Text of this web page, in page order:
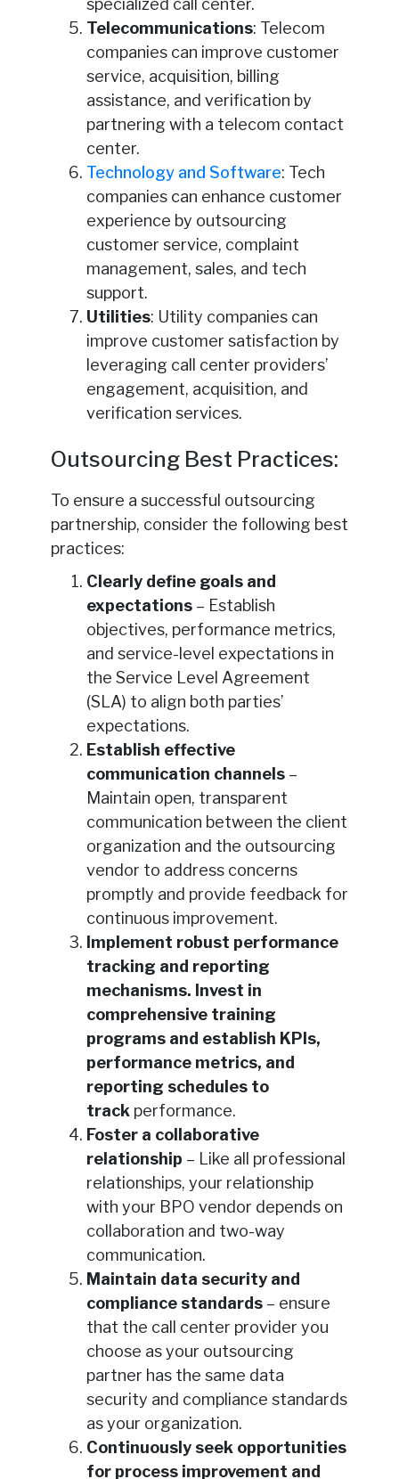
specialized call center.
Telecommunications: Telecom
companies can improve customer
service, acquisition, billing
assistance, and verification by
partnering with a telecom contact
center.
Technology and Software: Tech
companies can enhance customer
experience by outsourcing
customer service, complaint
management, sales, and tech
support.
Utilities: Utility companies can
improve customer satisfaction by
leveraging call center providers’
engagement, acquisition, and
verification services.
Outsourcing Best Practices:
To ensure a successful outsourcing
partnership, consider the following best
practices:
Clearly define goals and
expectations– Establish
objectives, performance metrics,
and service-level expectations in
the Service Level Agreement
(SLA) to align both parties’
expectations.
Establish effective
communication channels–
Maintain open, transparent
communication between the client
organization and the outsourcing
vendor to address concerns
promptly and provide feedback for
continuous improvement.
Implement robust performance
tracking and reporting
mechanisms. Invest in
comprehensive training
programs and establish KPIs,
performance metrics, and
reporting schedules to
trackperformance.
Foster a collaborative
relationship – Like all professional
relationships, your relationship
with your BPO vendor depends on
collaboration and two-way
communication.
Maintain data security and
compliance standards– ensure
that the call center provider you
choose as your outsourcing
partner has the same data
security and compliance standards
as your organization.
Continuously seek opportunities
for process improvement and